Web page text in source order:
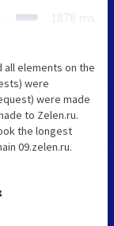
1878 ms
elements on the
were
were made
to Zelen.ru.
the longest
09.zelen.ru.